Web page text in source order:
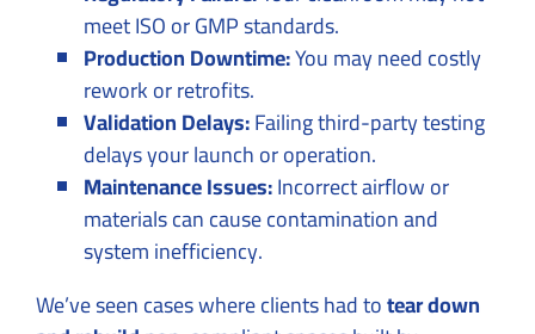
meet ISO or GMP standards.
Production Downtime:You may need costly
rework or retrofits.
Validation Delays:Failing third-party testing
delays your launch or operation.
Maintenance Issues:Incorrect airflow or
materials can cause contamination and
system inefficiency.
We’ve seen cases where clients had totear down